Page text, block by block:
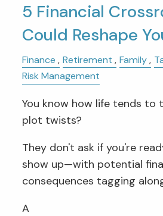
5 Financial
Could Reshape
Finance Retirement Family
Risk Management
You know how life tends to
plot twists?
They don't ask if you're
show up—with potential
consequences tagging
A